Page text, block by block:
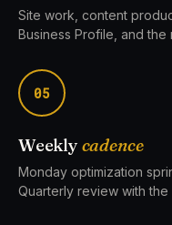
Site work, content
Business Profile, and
05
Weekly cadence
Monday optimization
Quarterly review with